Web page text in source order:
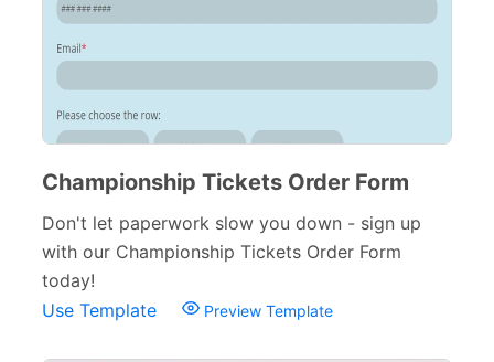
Championship Tickets Order Form
Don't let paperwork slow you down - sign up
with our Championship Tickets Order Form
today!
Use Template
Preview Template